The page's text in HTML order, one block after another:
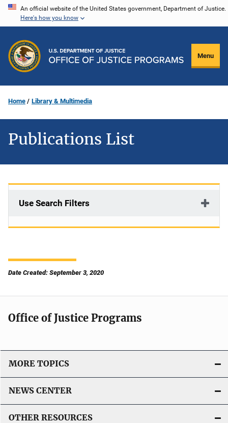
Skip
content
An official website of the United States government, Department of Justice.
Here's how you know
Menu
Home Library & Multimedia
Publications List
Use Search Filters
Date Created: September 3, 2020
Office of Justice Programs
MORE TOPICS
NEWS CENTER
OTHER RESOURCES